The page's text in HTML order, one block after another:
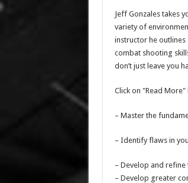
Jeff Gonzales takes
variety of
instructor he
combat shooting
don’t just leave you
Click on "Read
– Master the
– Identify flaws in
– Develop and
– Develop greater